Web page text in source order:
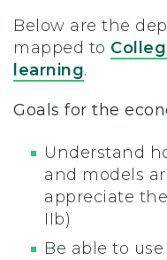
Below are the
mapped to
learning.
Goals for the
Understand
and models
appreciate
IIb)
Be able to